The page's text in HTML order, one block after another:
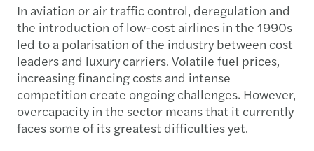
In aviation or air traffic control, deregulation and
the introduction of low-cost airlines in the 1990s
led to a polarisation of the industry between cost
leaders and luxury carriers. Volatile fuel prices,
increasing financing costs and intense
competition create ongoing challenges. However,
overcapacity in the sector means that it currently
faces some of its greatest difficulties yet.